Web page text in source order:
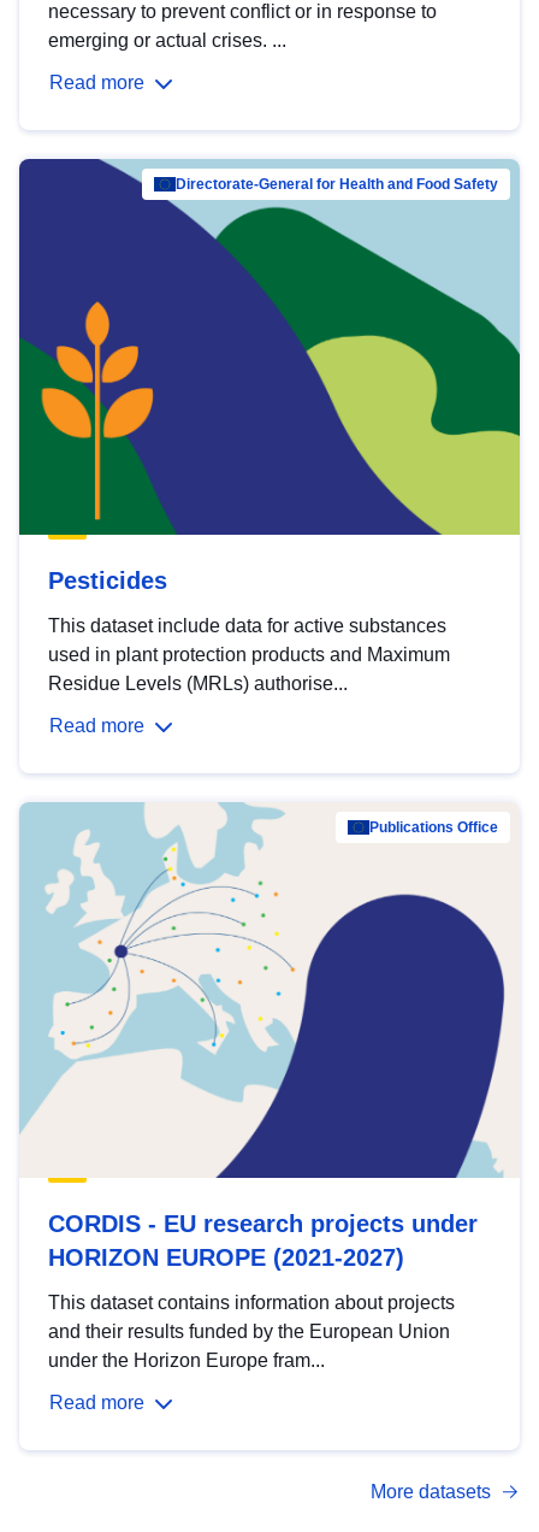
necessary to prevent conflict or in response to
emerging or actual crises. ...
Read more
Directorate-General for Health and Food Safety
Pesticides
This dataset include data for active substances
used in plant protection products and Maximum
Residue Levels (MRLs) authorise...
Read more
Publications Office
CORDIS - EU research projects under
HORIZON EUROPE (2021-2027)
This dataset contains information about projects
and their results funded by the European Union
under the Horizon Europe fram...
Read more
More datasets